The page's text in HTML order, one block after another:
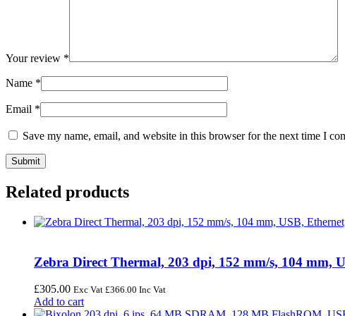
Your review *
Name *
Email *
Save my name, email, and website in this browser for the next time I
Related products
Zebra Direct Thermal, 203 dpi, 152 mm/s, 104 mm,
£305.00 Exc Vat £366.00 Inc Vat
Add to cart